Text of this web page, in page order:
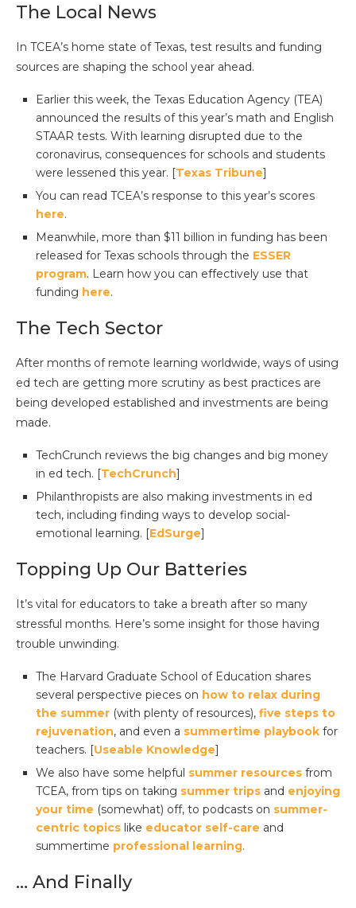
The Local News
In TCEA’s home state of Texas, test results and funding
sources are shaping the school year ahead.
Earlier this week, the Texas Education Agency (TEA)
announced the results of this year’s math and English
STAAR tests. With learning disrupted due to the
coronavirus, consequences for schools and students
were lessened this year. [Texas Tribune]
You can read TCEA’s response to this year’s scores
here.
Meanwhile, more than $11 billion in funding has been
released for Texas schools through the ESSER
program. Learn how you can effectively use that
funding here.
The Tech Sector
After months of remote learning worldwide, ways of using
ed tech are getting more scrutiny as best practices are
being developed established and investments are being
made.
TechCrunch reviews the big changes and big money
in ed tech. [TechCrunch]
Philanthropists are also making investments in ed
tech, including finding ways to develop social-
emotional learning. [EdSurge]
Topping Up Our Batteries
It’s vital for educators to take a breath after so many
stressful months. Here’s some insight for those having
trouble unwinding.
The Harvard Graduate School of Education shares
several perspective pieces on how to relax during
the summer (with plenty of resources), five steps to
rejuvenation, and even a summertime playbook for
teachers. [Useable Knowledge]
We also have some helpful summer resources from
TCEA, from tips on taking summer trips and enjoying
your time (somewhat) off, to podcasts on summer-
centric topics like educator self-care and
summertime professional learning.
… And Finally